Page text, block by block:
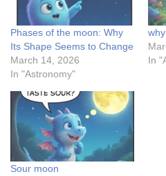
Phases of the moon: Why
Its Shape Seems to Change
March 14, 2026
In "Astronomy"
In
Sour moon